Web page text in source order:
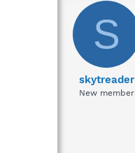
S
skytreader
New member